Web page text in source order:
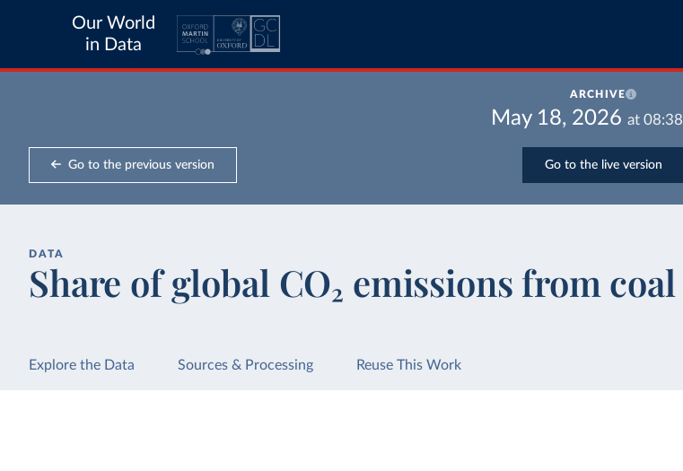
Our World
in Data
ARCHIVE
May 18, 2026 at 08:38
Go to the previous version Go to the live version
DATA
Share of global CO₂ emissions from coal
Explore the Data Sources & Processing Reuse This Work